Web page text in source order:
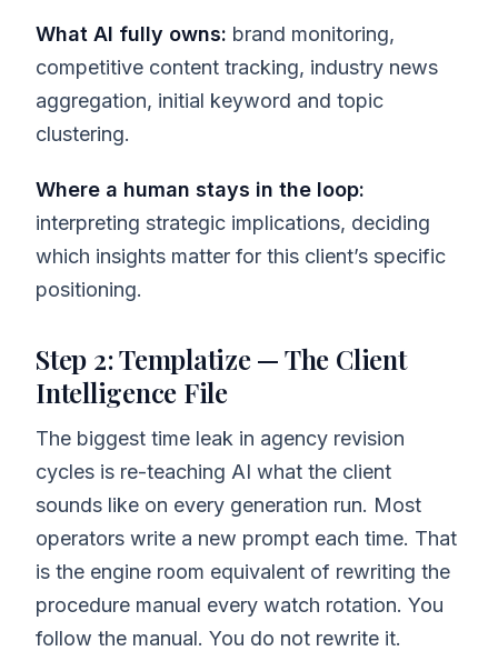
What AI fully owns: brand monitoring,
competitive content tracking, industry news
aggregation, initial keyword and topic
clustering.
Where a human stays in the loop:
interpreting strategic implications, deciding
which insights matter for this client’s specific
positioning.
Step 2: Templatize — The Client
Intelligence File
The biggest time leak in agency revision
cycles is re-teaching AI what the client
sounds like on every generation run. Most
operators write a new prompt each time. That
is the engine room equivalent of rewriting the
procedure manual every watch rotation. You
follow the manual. You do not rewrite it.